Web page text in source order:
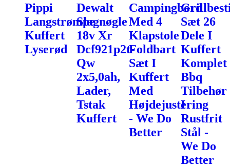
Pippi
Langstrømpe
Kuffert
Lyserød
Dewalt
Slagnøgle
18v Xr
Dcf921p2t-
Qw
2x5,0ah,
Lader,
Tstak
Kuffert
Campingbord
Med 4
Klapstole
Foldbart
Sæt I
Kuffert
Med
Højdejustering
- We Do
Better
Sæt 26
Dele I
Kuffert
Komplet
Bbq
Tilbehør
I
Rustfrit
Stål -
We Do
Better